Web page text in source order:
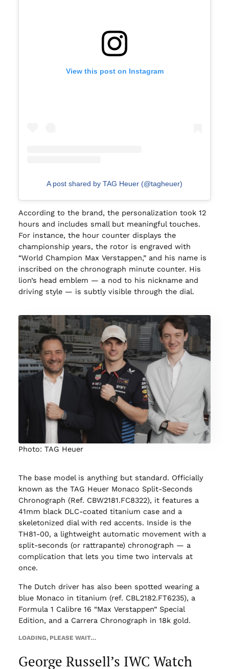
View this post on Instagram
A post shared by TAG Heuer (@tagheuer)
According to the brand, the personalization took 12
hours and includes small but meaningful touches.
For instance, the hour counter displays the
championship years, the rotor is engraved with
“World Champion Max Verstappen,” and his name is
inscribed on the chronograph minute counter. His
lion’s head emblem — a nod to his nickname and
driving style — is subtly visible through the dial.
Photo: TAG Heuer
The base model is anything but standard. Officially
known as the TAG Heuer Monaco Split-Seconds
Chronograph (Ref. CBW2181.FC8322), it features a
41mm black DLC-coated titanium case and a
skeletonized dial with red accents. Inside is the
TH81-00, a lightweight automatic movement with a
split-seconds (or rattrapante) chronograph — a
complication that lets you time two intervals at
once.
The Dutch driver has also been spotted wearing a
blue Monaco in titanium (ref. CBL2182.FT6235), a
Formula 1 Calibre 16 “Max Verstappen” Special
Edition, and a Carrera Chronograph in 18k gold.
LOADING, PLEASE WAIT…
George Russell’s IWC Watch